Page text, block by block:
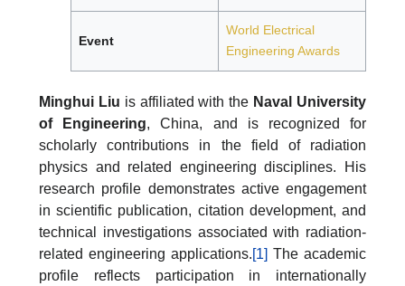
Event
World Electrical
Engineering Awards
Minghui Liu is affiliated with the Naval University
of Engineering, China, and is recognized for
scholarly contributions in the field of radiation
physics and related engineering disciplines. His
research profile demonstrates active engagement
in scientific publication, citation development, and
technical investigations associated with radiation-
related engineering applications.[1] The academic
profile reflects participation in internationally